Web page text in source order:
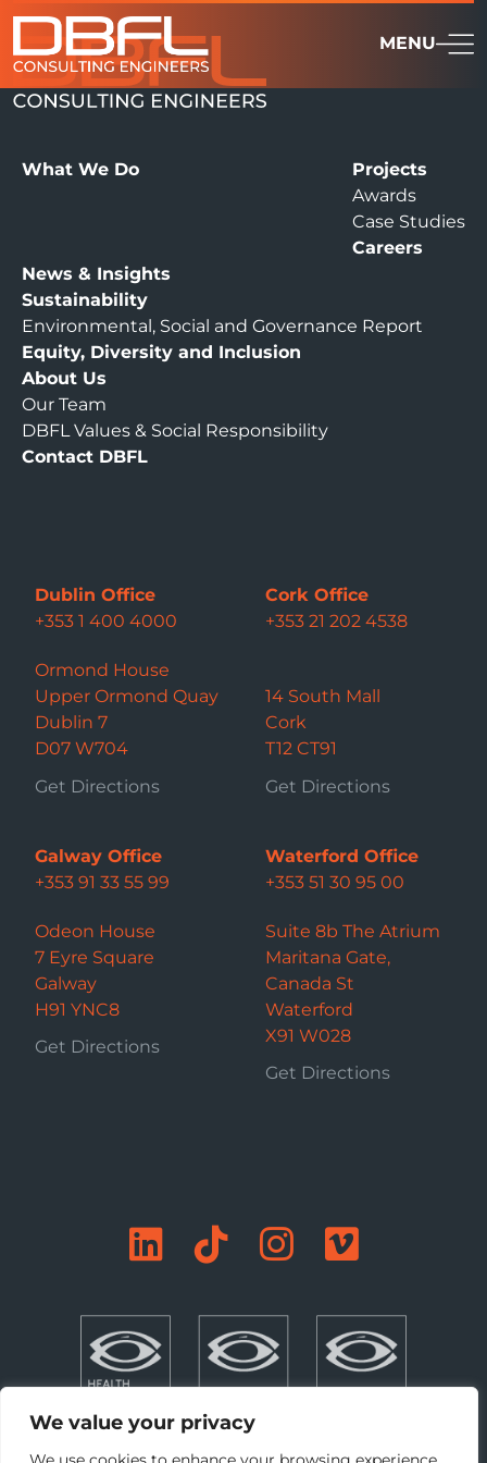
We value your privacy
MENU
What We Do
Projects
Awards
Case Studies
Careers
News & Insights
Sustainability
Environmental, Social and Governance Report
Equity, Diversity and Inclusion
About Us
Our Team
DBFL Values & Social Responsibility
Contact DBFL
Dublin Office
+353 1 400 4000
Ormond House
Upper Ormond Quay
Dublin 7
D07 W704
Get Directions
Cork Office
+353 21 202 4538
14 South Mall
Cork
T12 CT91
Get Directions
Galway Office
+353 91 33 55 99
Odeon House
7 Eyre Square
Galway
H91 YNC8
Get Directions
Waterford Office
+353 51 30 95 00
Suite 8b The Atrium
Maritana Gate,
Canada St
Waterford
X91 W028
Get Directions